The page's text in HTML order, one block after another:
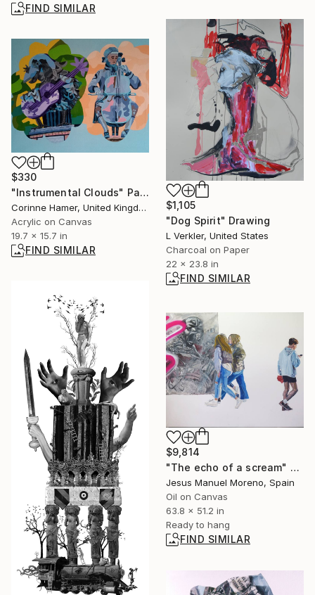
FIND SIMILAR
$1,105
"Dog Spirit" Drawing
L Verkler, United States
Charcoal on Paper
22 x 23.8 in
FIND SIMILAR
$330
"Instrumental Clouds" Painting
Corinne Hamer, United Kingdom
Acrylic on Canvas
19.7 x 15.7 in
FIND SIMILAR
$9,814
"The echo of a scream" Painting
Jesus Manuel Moreno, Spain
Oil on Canvas
63.8 x 51.2 in
Ready to hang
FIND SIMILAR